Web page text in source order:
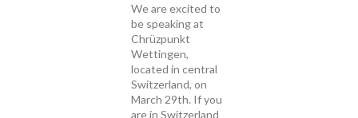
We are excited to
be speaking at
Chrüzpunkt
Wettingen,
located in central
Switzerland, on
March 29th. If you
are in Switzerland